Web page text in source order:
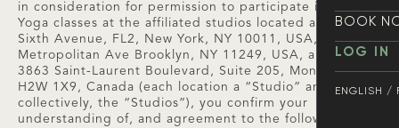
BUY
BOOK
BOOK
LOG IN
LOG IN
ENGLISH /
in consideration for permission to participate in Fyra
Yoga classes at the affiliated studios located at (i) 434
Sixth Avenue, FL2, New York, NY 10011, USA, (ii) 109
Metropolitan Ave Brooklyn, NY 11249, USA, and (iii)
3863 Saint-Laurent Boulevard, Suite 205, Montréal, QC,
H2W 1X9, Canada (each location a “Studio” and
collectively, the “Studios”), you confirm your
understanding of, and agreement to the following